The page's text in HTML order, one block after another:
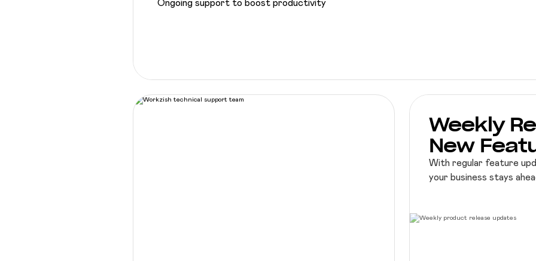
Ongoing support to boost productivity
Weekly
New
With regular feature
your business stays